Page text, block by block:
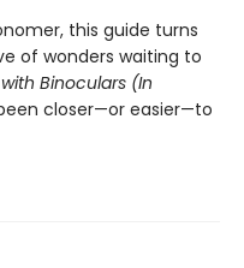
this guide turns
of wonders waiting to
Binoculars (In
closer—or easier—to